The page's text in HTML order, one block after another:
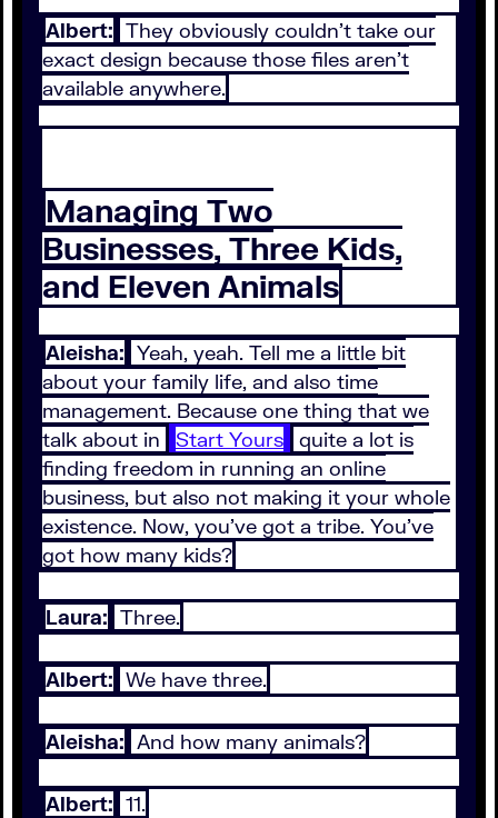
Albert: They obviously couldn't take our
exact design because those files aren't
available anywhere.
Managing Two
Businesses, Three Kids,
and Eleven Animals
Aleisha: Yeah, yeah. Tell me a little bit
about your family life, and also time
management. Because one thing that we
talk about in
Start Yours
quite a lot is
finding freedom in running an online
business, but also not making it your whole
existence. Now, you've got a tribe. You've
got how many kids?
Laura: Three.
Albert: We have three.
Aleisha: And how many animals?
Albert: 11.